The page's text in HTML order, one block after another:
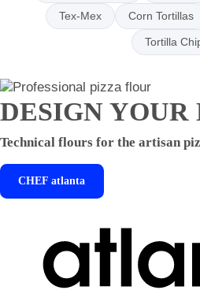
Tex-Mex Corn Tortillas
Tortilla
DESIGN YOUR
Technical flours for the artisan
CHEFatlanta